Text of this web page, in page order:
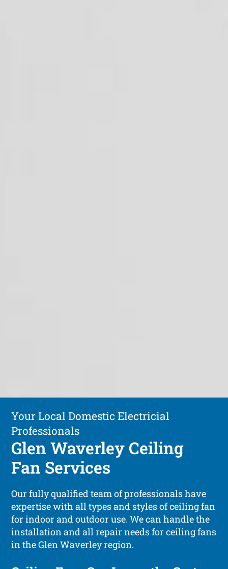
Your Local Domestic Electricial
Professionals
Glen Waverley Ceiling
Fan Services
Our fully qualified team of professionals have
expertise with all types and styles of ceiling fan
for indoor and outdoor use. We can handle the
installation and all repair needs for ceiling fans
in the Glen Waverley region.